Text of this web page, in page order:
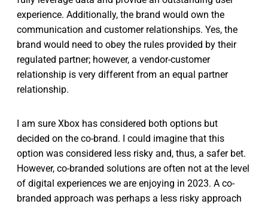
experience. Additionally, the brand would own the
communication and customer relationships. Yes, the
brand would need to obey the rules provided by their
regulated partner; however, a vendor-customer
relationship is very different from an equal partner
relationship.
I am sure Xbox has considered both options but
decided on the co-brand. I could imagine that this
option was considered less risky and, thus, a safer bet.
However, co-branded solutions are often not at the level
of digital experiences we are enjoying in 2023. A co-
branded approach was perhaps a less risky approach